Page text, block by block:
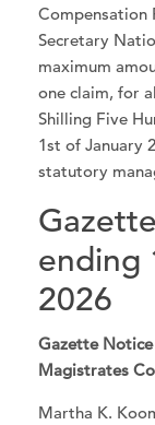
Compensation
Secretary
maximum
one claim, for
Shilling Five
1st of January
statutory
ending
2026
Gazette
Magistrates
Martha K.